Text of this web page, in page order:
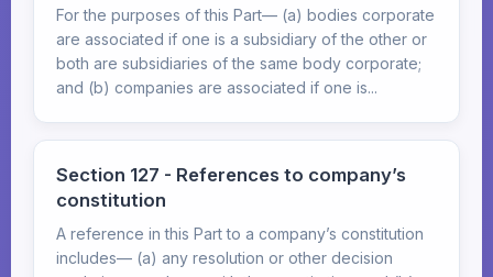
For the purposes of this Part— (a) bodies corporate
are associated if one is a subsidiary of the other or
both are subsidiaries of the same body corporate;
and (b) companies are associated if one is...
Section 127 - References to company’s
constitution
A reference in this Part to a company’s constitution
includes— (a) any resolution or other decision